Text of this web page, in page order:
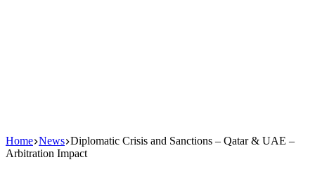
Home News Diplomatic Crisis and Sanctions – Qatar & UAE –
Arbitration Impact